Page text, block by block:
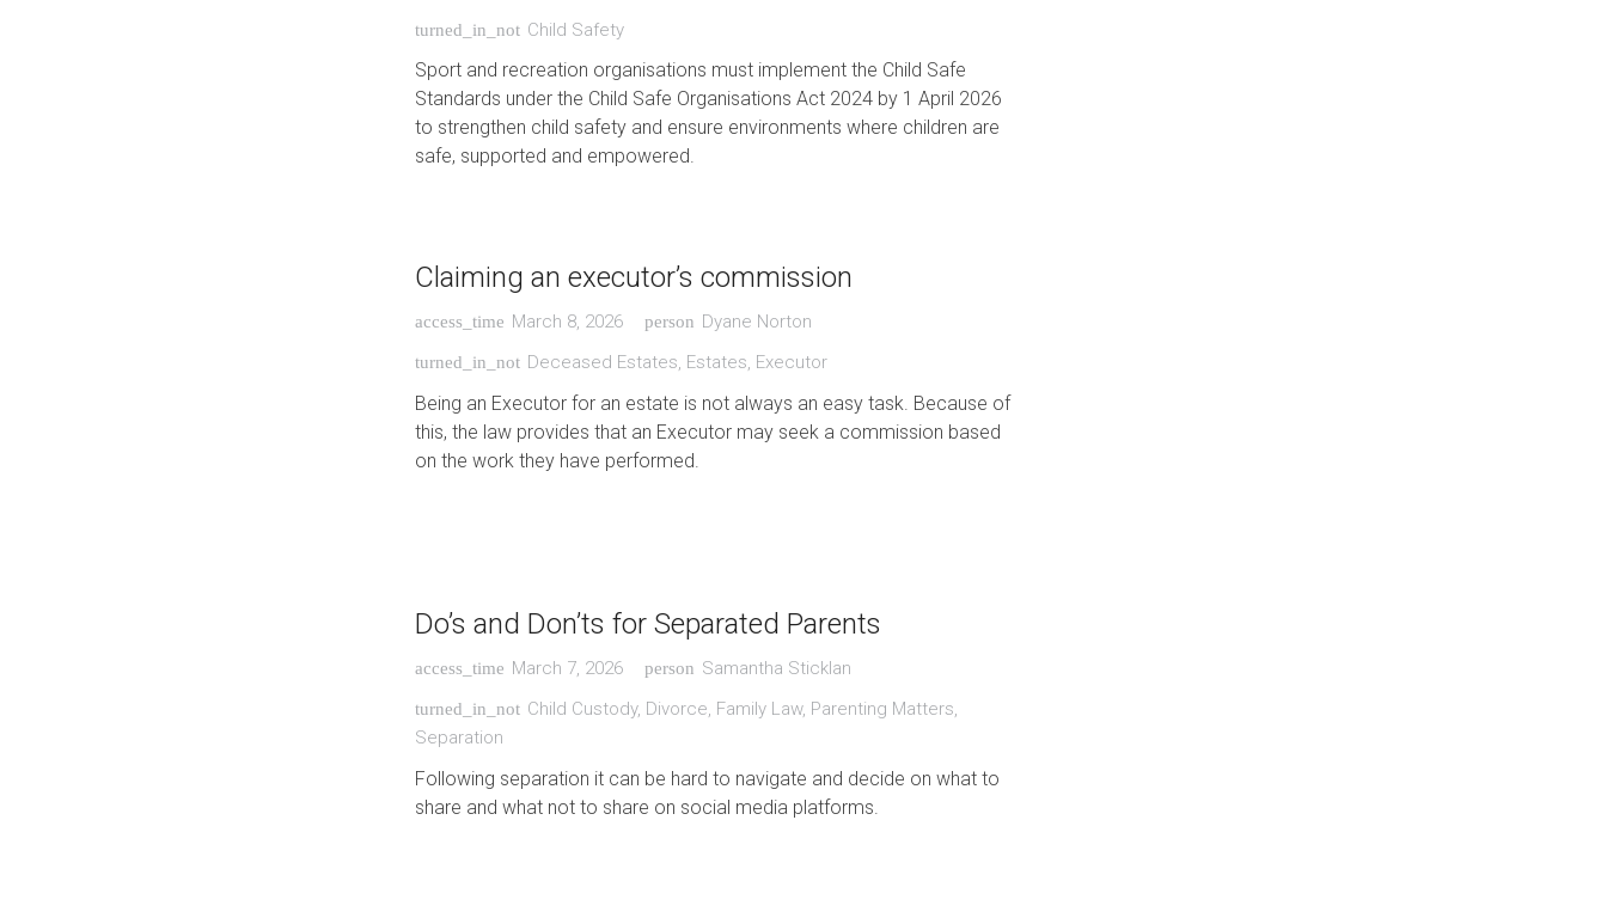
turned_in_not Child Safety
Sport and recreation organisations must implement the Child Safe
Standards under the Child Safe Organisations Act 2024 by 1 April 2026
to strengthen child safety and ensure environments where children are
safe, supported and empowered.
Claiming an executor’s commission
access_time March 8, 2026 person Dyane Norton
turned_in_not Deceased Estates, Estates, Executor
Being an Executor for an estate is not always an easy task. Because of
this, the law provides that an Executor may seek a commission based
on the work they have performed.
Do’s and Don’ts for Separated Parents
access_time March 7, 2026 person Samantha Sticklan
turned_in_not Child Custody, Divorce, Family Law, Parenting Matters,
Separation
Following separation it can be hard to navigate and decide on what to
share and what not to share on social media platforms.